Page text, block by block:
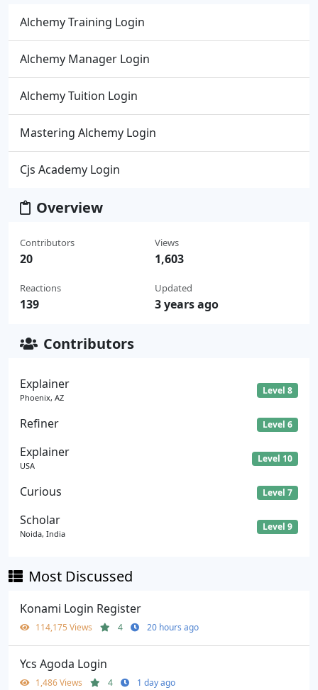
Alchemy Training Login
Alchemy Manager Login
Alchemy Tuition Login
Mastering Alchemy Login
Cjs Academy Login
Overview
Contributors
20
Reactions
139
Views
1,603
Updated
3 years ago
Contributors
Explainer
Phoenix, AZ
Level 8
Refiner Level 6
Explainer
USA
Level 10
Curious Level 7
Scholar
Noida, India
Level 9
Most Discussed
Konami Login Register
114,175 Views 4 20 hours ago
Ycs Agoda Login
1,486 Views 4 1 day ago